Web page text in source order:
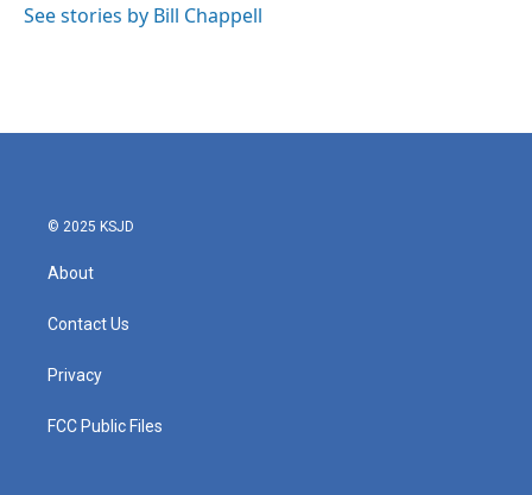
See stories by Bill Chappell
© 2025 KSJD
About
Contact Us
Privacy
FCC Public Files